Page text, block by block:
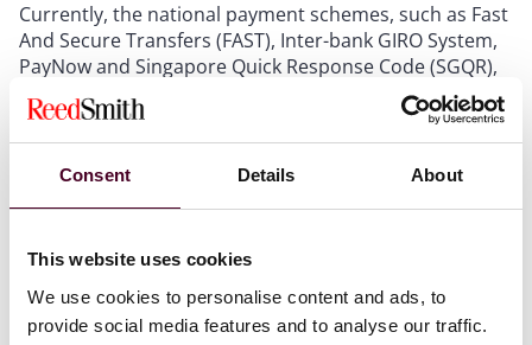
Consent Details About
This website uses cookies
We use cookies to personalise content and ads, to
provide social media features and to analyse our traffic.
Currently, the national payment schemes, such as Fast
And Secure Transfers (FAST), Inter-bank GIRO System,
PayNow and Singapore Quick Response Code (SGQR),
are administered and governed by specific scheme
administrators, namely, the Singapore Clearing House
Association (SCHA), ABS, MAS and Infocomm Media
Development Authority (IMDA). The consolidation of
decision-making, enabling financial institutions and
opportunities in global payments and spur further
growth and innovation in Singapore’s payments